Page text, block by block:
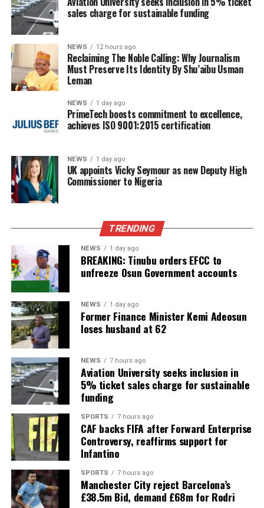
sales charge for sustainable funding
NEWS 12 hours ago
Reclaiming The Noble Calling: Why Journalism
Must Preserve Its Identity By Shu’aibu Usman
Leman
NEWS 1 day ago
PrimeTech boosts commitment to excellence,
achieves ISO 9001:2015 certification
NEWS 1 day ago
UK appoints Vicky Seymour as new Deputy High
Commissioner to Nigeria
TRENDING
NEWS 1 day ago
BREAKING: Tinubu orders EFCC to
unfreeze Osun Government accounts
NEWS 1 day ago
Former Finance Minister Kemi Adeosun
loses husband at 62
NEWS 7 hours ago
Aviation University seeks inclusion in
5% ticket sales charge for sustainable
funding
SPORTS 7 hours ago
CAF backs FIFA after Forward Enterprise
Controversy, reaffirms support for
Infantino
SPORTS 7 hours ago
Manchester City reject Barcelona’s
£38.5m Bid, demand £68m for Rodri